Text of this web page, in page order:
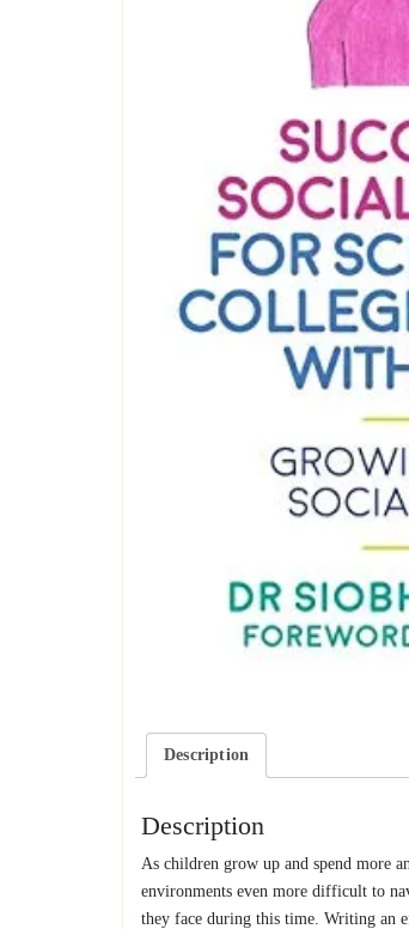
Description
Description
As children grow up and spend more
environments even more difficult to
they face during this time. Writing an